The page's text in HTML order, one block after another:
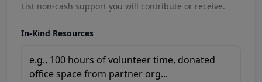
List non-cash support you will contribute or receive.
In-Kind Resources